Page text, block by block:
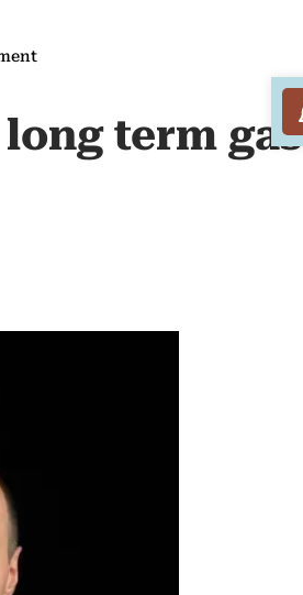
term gas